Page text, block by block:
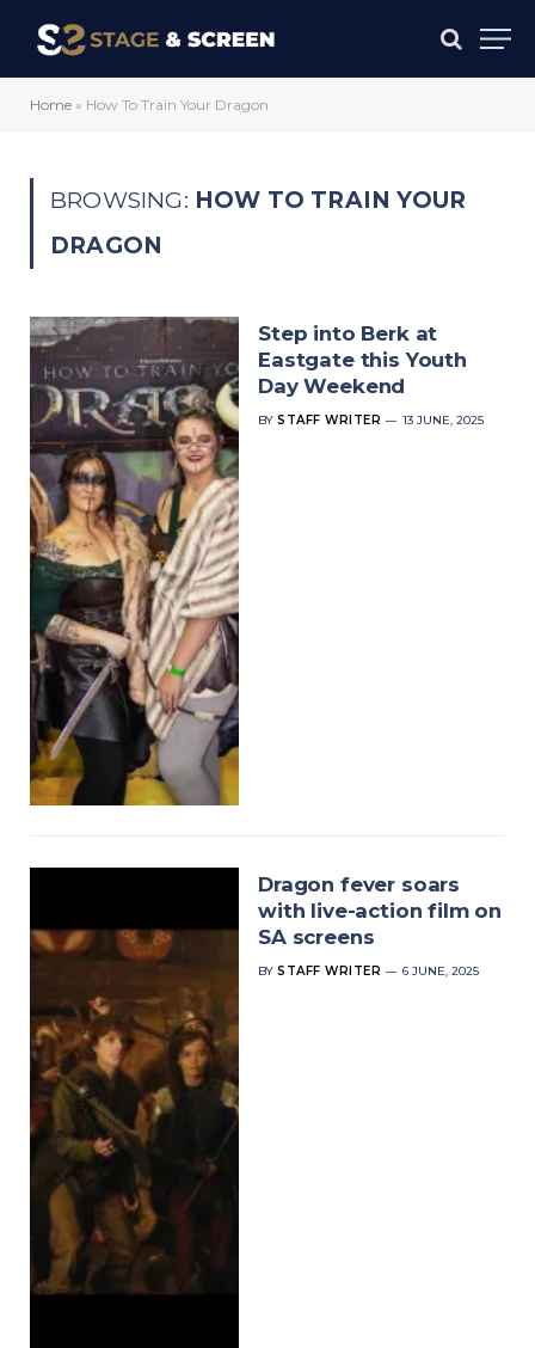
Home » How To Train Your Dragon
BROWSING: HOW TO TRAIN YOUR
DRAGON
Step into Berk at
Eastgate this Youth
Day Weekend
BY STAFF WRITER 13 JUNE, 2025
Dragon fever soars
with live-action film on
SA screens
BY STAFF WRITER 6 JUNE, 2025